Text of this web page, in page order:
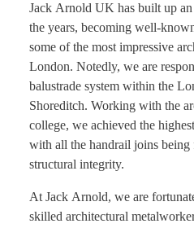
Jack Arnold UK has built up
the years, becoming well-
some of the most impressive
London. Notedly, we are
balustrade system within the
Shoreditch. Working with the
college, we achieved the
with all the handrail joins
structural integrity.
At Jack Arnold, we are
skilled architectural